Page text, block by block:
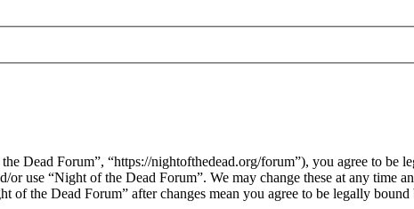
Dead Forum”, “https://nightofthedead.org/forum”), you agree to
use “Night of the Dead Forum”. We may change these at any time
the Dead Forum” after changes mean you agree to be legally bound